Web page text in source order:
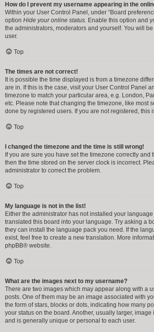
How do I prevent my username appearing in the
Within your User Control Panel, under “Board
option Hide your online status. Enable this option and
the administrators, moderators and yourself. You will
user.
Top
The times are not correct!
It is possible the time displayed is from a timezone
are in. If this is the case, visit your User Control Panel
timezone to match your particular area, e.g. London,
etc. Please note that changing the timezone, like most
done by registered users. If you are not registered, this
Top
I changed the timezone and the time is still wrong!
If you are sure you have set the timezone correctly and
then the time stored on the server clock is incorrect.
administrator to correct the problem.
Top
My language is not in the list!
Either the administrator has not installed your
translated this board into your language. Try asking a
they can install the language pack you need. If the
exist, feel free to create a new translation. More
phpBB® website.
Top
What are the images next to my username?
There are two images which may appear along with a
posts. One of them may be an image associated with
the form of stars, blocks or dots, indicating how many
your status on the board. Another, usually larger,
and is generally unique or personal to each user.